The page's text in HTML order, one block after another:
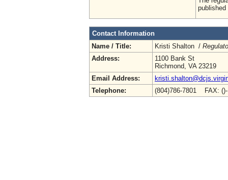
published
Contact Information
Name / Title:
Kristi Shalton /
Address:
1100 Bank St
Richmond, VA 23219
Email Address:
Telephone:
(804)786-7801 FAX: